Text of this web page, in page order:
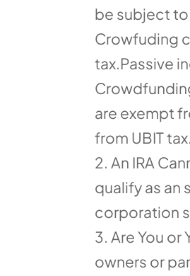
be subject to
Crowfuding
tax.Passive
are exempt
from UBIT
An IRA
qualify as an
corporation
Are You or
owners or